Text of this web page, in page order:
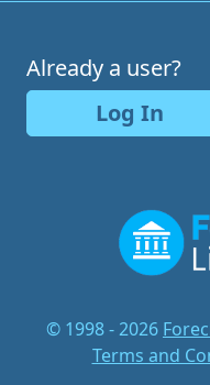
Already a user?
Log In
© 1998 - 2026
Terms and